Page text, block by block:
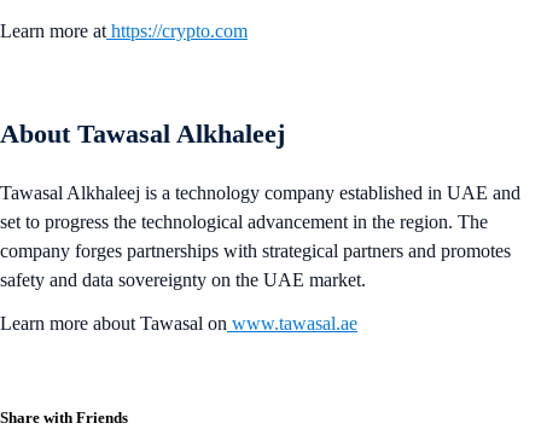
Learn more at https://crypto.com
About Tawasal Alkhaleej
Tawasal Alkhaleej is a technology company established in UAE and
set to progress the technological advancement in the region. The
company forges partnerships with strategical partners and promotes
safety and data sovereignty on the UAE market.
Learn more about Tawasal on www.tawasal.ae
Share with Friends